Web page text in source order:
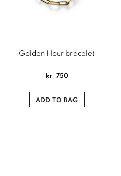
Golden Hour bracelet
kr 750
ADD TO BAG